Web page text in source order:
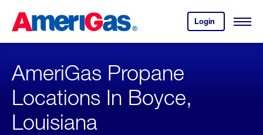
Content
Login
your
account.
Open
Skipped.
AmeriGas Propane
Locations In Boyce,
Louisiana